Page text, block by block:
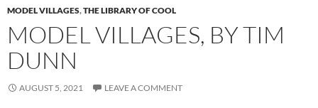
MODEL VILLAGES,THE LIBRARY OF COOL
MODEL VILLAGES, BY TIM
DUNN
AUGUST 5, 2021 LEAVE A COMMENT